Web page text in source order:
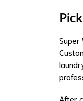
Super
After